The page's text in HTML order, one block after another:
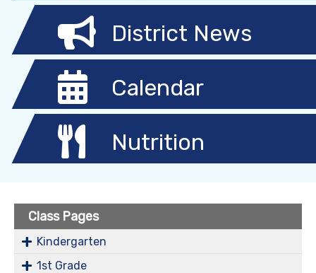
District News
Calendar
Nutrition
Class Pages
Kindergarten
1st Grade